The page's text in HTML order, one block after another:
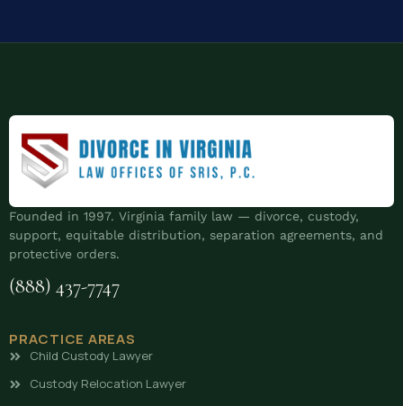
Founded in 1997. Virginia family law — divorce, custody,
support, equitable distribution, separation agreements, and
protective orders.
(888) 437-7747
PRACTICE AREAS
Child Custody Lawyer
Custody Relocation Lawyer